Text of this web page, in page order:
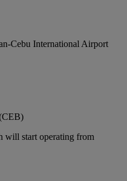
Cebu International Airport
will start operating from